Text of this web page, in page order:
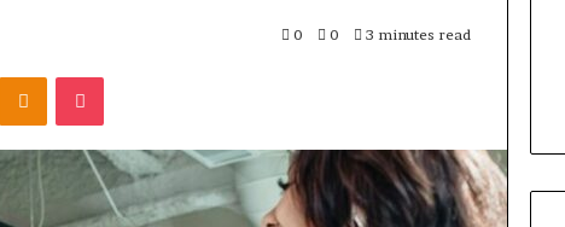
0 0 3 minutes read
Odnoklassniki
Pocket
Pick
4 weeks ago